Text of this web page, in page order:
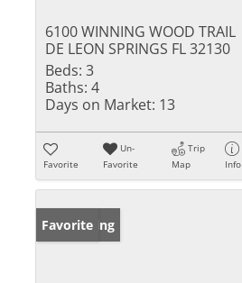
6100 WINNING WOOD TRAIL
DE LEON SPRINGS FL 32130
Beds: 3
Baths: 4
Days on Market: 13
Favorite
Un-
Favorite
Trip
Map
Info
New Listing
Favorite